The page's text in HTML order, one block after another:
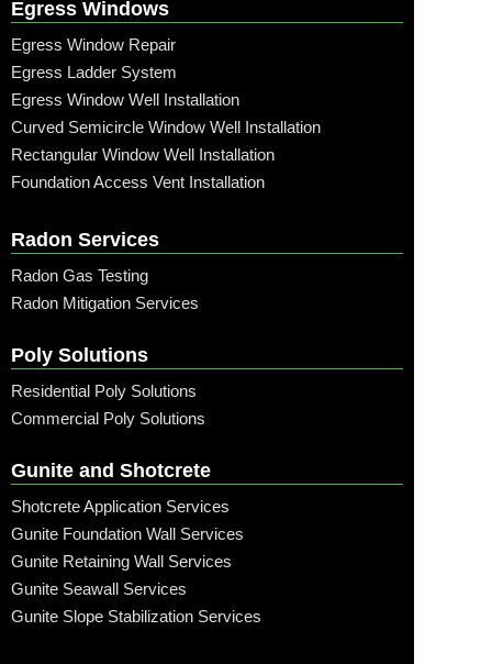
Egress Windows
Egress Window Repair
Egress Ladder System
Egress Window Well Installation
Curved Semicircle Window Well Installation
Rectangular Window Well Installation
Foundation Access Vent Installation
Radon Services
Radon Gas Testing
Radon Mitigation Services
Poly Solutions
Residential Poly Solutions
Commercial Poly Solutions
Gunite and Shotcrete
Shotcrete Application Services
Gunite Foundation Wall Services
Gunite Retaining Wall Services
Gunite Seawall Services
Gunite Slope Stabilization Services